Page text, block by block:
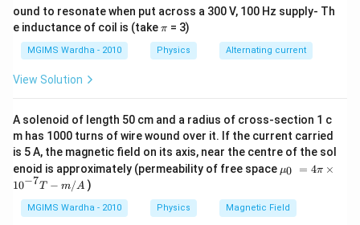
ga
me
ga
ound to resonate when put across a 300 V, 100 Hz supply- Th
e inductance of coil is (take\p
π = 3)
MGIMS Wardha - 2010 Physics Alternating current
View Solution
A solenoid of length 50 cm and a radius of cross-section 1 c
m has 1000 turns of wire wound over it. If the current carried
is 5 A, the magnetic field on its axis, near the centre of the sol
enoid is approximately (permeability of free space {{\m
u }_
~=4
\pi
μ0 = 4π ×
10−7T − m/A )
MGIMS Wardha - 2010 Physics Magnetic Field